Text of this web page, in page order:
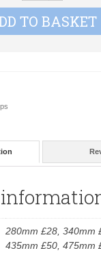
quantity
TO BASKET
280mm £28, 340mm
435mm £50, 475mm